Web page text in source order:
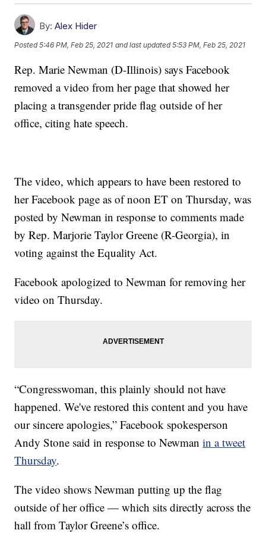
By: Alex Hider
Posted5:46 PM, Feb 25, 2021 and last updated 5:53 PM, Feb 25, 2021
Rep. Marie Newman (D-Illinois) says Facebook
removed a video from her page that showed her
placing a transgender pride flag outside of her
office, citing hate speech.
The video, which appears to have been restored to
her Facebook page as of noon ET on Thursday, was
posted by Newman in response to comments made
by Rep. Marjorie Taylor Greene (R-Georgia), in
voting against the Equality Act.
Facebook apologized to Newman for removing her
video on Thursday.
“Congresswoman, this plainly should not have
happened. We've restored this content and you have
our sincere apologies,” Facebook spokesperson
Andy Stone said in response to Newmanin a tweet
Thursday.
The video shows Newman putting up the flag
outside of her office — which sits directly across the
hall from Taylor Greene’s office.